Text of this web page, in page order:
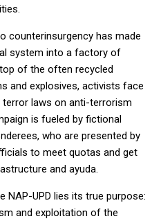
counterinsurgency has made
system into a factory of
of the often recycled
and explosives, activists face
terror laws on anti-terrorism
is fueled by fictional
who are presented by
to meet quotas and get
and ayuda.
NAP-UPD lies its true purpose:
and exploitation of the